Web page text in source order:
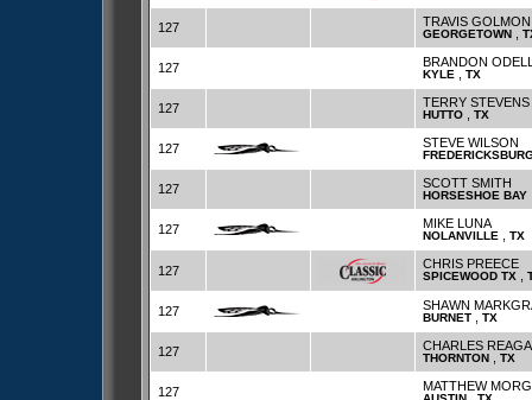
127 TRAVIS GOLMON
GEORGETOWN
127 BRANDON
KYLE TX
127 TERRY STEVENS
HUTTO TX
127 STEVE WILSON
127 SCOTT SMITH
HORSESHOE BAY
127 MIKE LUNA
NOLANVILLE TX
127 CHRIS PREECE
SPICEWOOD TX
127 SHAWN
BURNET TX
127 CHARLES
THORNTON TX
127 MATTHEW